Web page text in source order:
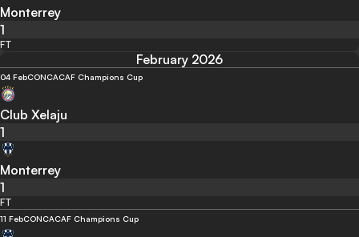
Monterrey
1
FT
February 2026
04 FebCONCACAF Champions Cup
Club Xelaju
1
Monterrey
1
FT
11 FebCONCACAF Champions Cup